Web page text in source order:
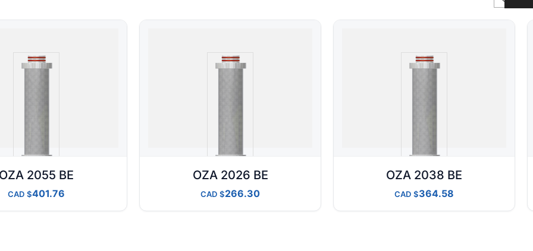
2055 BE
CAD 401.76
OZA 2026 BE
CAD 266.30
OZA 2038 BE
CAD 364.58